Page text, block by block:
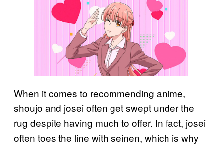
When it comes to recommending anime,
shoujo and josei often get swept under the
rug despite having much to offer. In fact, josei
often toes the line with seinen, which is why